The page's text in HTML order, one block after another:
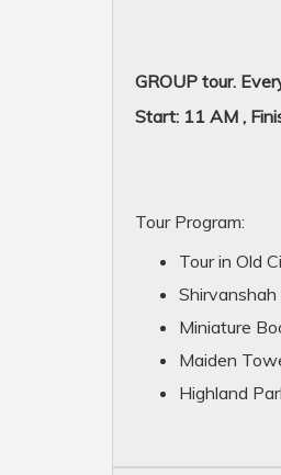
GROUP tour.
Start: 11 AM ,
Tour Program:
Tour in Old
Shirvanshah
Miniature
Maiden
Highland